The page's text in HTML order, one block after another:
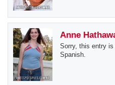
Anne
Sorry, this entry
Spanish.